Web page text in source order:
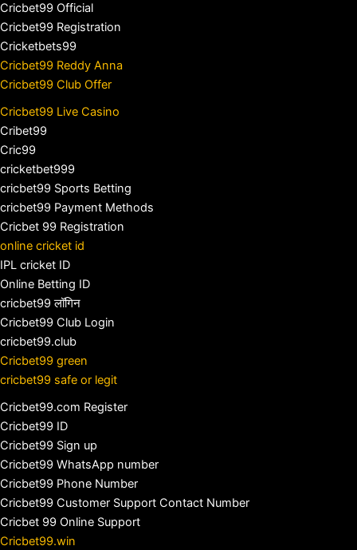
Cricbet99 Official
Cricbet99 Registration
Cricketbets99
Cricbet99 Reddy Anna
Cricbet99 Club Offer
Cricbet99 Live Casino
Cribet99
Cric99
cricketbet999
cricbet99 Sports Betting
cricbet99 Payment Methods
Cricbet 99 Registration
online cricket id
IPL cricket ID
Online Betting ID
cricbet99 लॉगिन
Cricbet99 Club Login
cricbet99.club
Cricbet99 green
cricbet99 safe or legit
Cricbet99.com Register
Cricbet99 ID
Cricbet99 Sign up
Cricbet99 WhatsApp number
Cricbet99 Phone Number
Cricbet99 Customer Support Contact Number
Cricbet 99 Online Support
Cricbet99.win